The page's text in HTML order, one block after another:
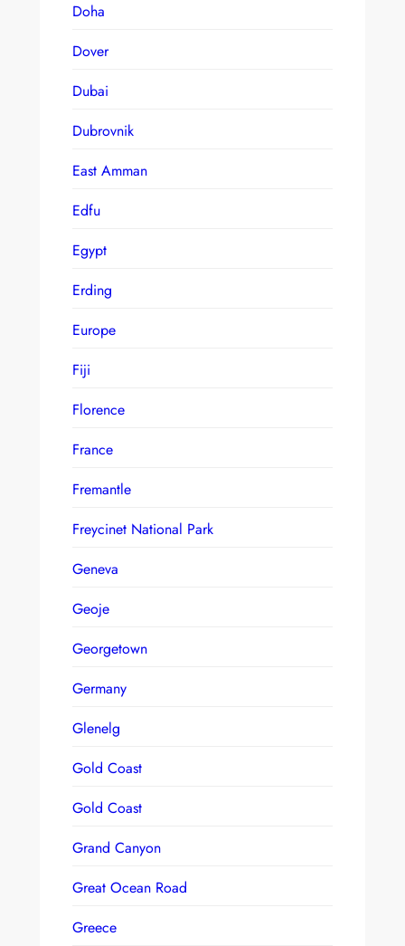
Doha
Dover
Dubai
Dubrovnik
East Amman
Edfu
Egypt
Erding
Europe
Fiji
Florence
France
Fremantle
Freycinet National Park
Geneva
Geoje
Georgetown
Germany
Glenelg
Gold Coast
Gold Coast
Grand Canyon
Great Ocean Road
Greece